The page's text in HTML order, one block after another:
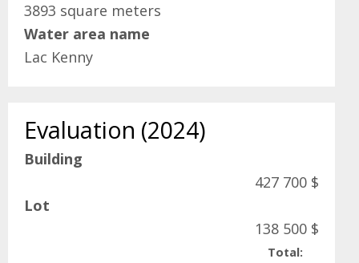
3893 square meters
Water area name
Lac Kenny
Evaluation (2024)
Building
427 700 $
Lot
138 500 $
Total: